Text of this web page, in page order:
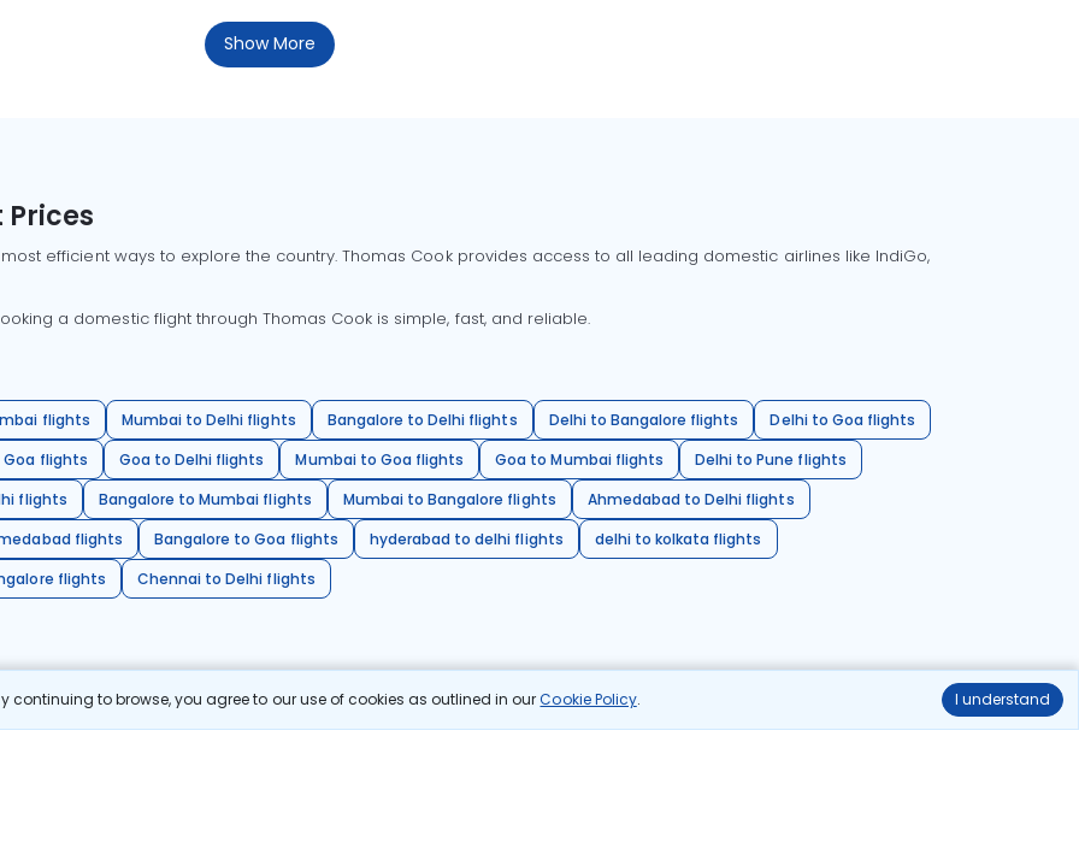
continuing to browse, you agree to our use of cookies as outlined in ourCookie Policy. I understand
Show More
Prices
efficient ways to explore the country. Thomas Cook provides access to all leading domestic airlines like IndiGo,
a domestic flight through Thomas Cook is simple, fast, and reliable.
flights Mumbai to Delhi flights Bangalore to Delhi flights Delhi to Bangalore flights
Delhi to Goa flights
flights
Goa to Delhi flights Mumbai to Goa flights Goa to Mumbai flights
Delhi to Pune flights
flights
Bangalore to Mumbai flights Mumbai to Bangalore flights
Ahmedabad to Delhi flights
flights
Bangalore to Goa flights hyderabad to delhi flights
delhi to kolkata flights
flights
Chennai to Delhi flights